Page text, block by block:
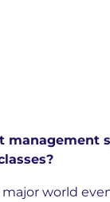
management
world